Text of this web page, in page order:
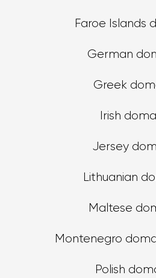
Faroe Islands
German
Greek
Irish
Jersey
Lithuanian
Maltese
Montenegro
Polish